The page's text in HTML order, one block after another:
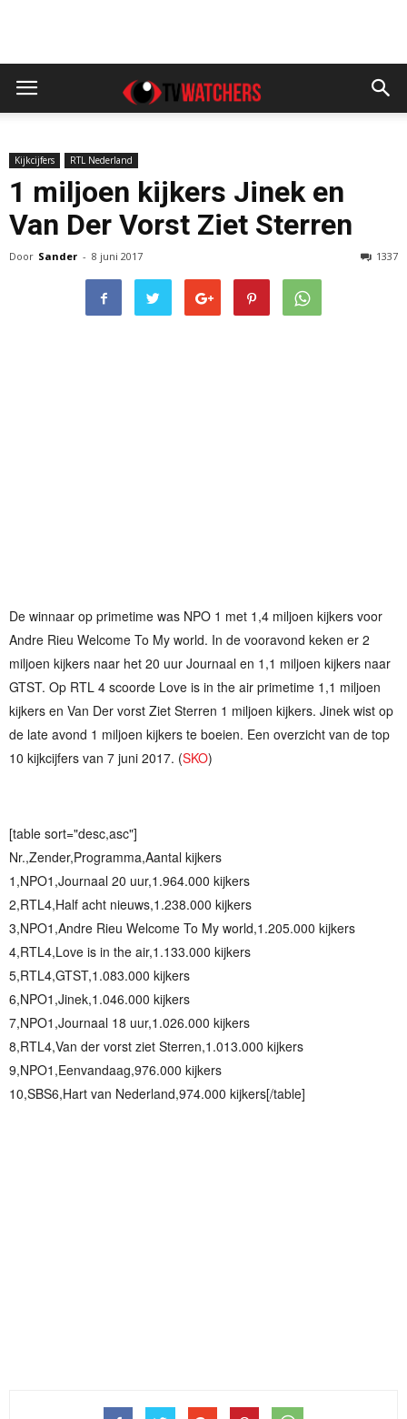
Kijkcijfers RTL Nederland
1 miljoen kijkers Jinek en
Van Der Vorst Ziet Sterren
Door Sander - 8 juni 2017 1337
De winnaar op primetime was NPO 1 met 1,4 miljoen kijkers voor
Andre Rieu Welcome To My world. In de vooravond keken er 2
miljoen kijkers naar het 20 uur Journaal en 1,1 miljoen kijkers naar
GTST. Op RTL 4 scoorde Love is in the air primetime 1,1 miljoen
kijkers en Van Der vorst Ziet Sterren 1 miljoen kijkers. Jinek wist op
de late avond 1 miljoen kijkers te boeien. Een overzicht van de top
10 kijkcijfers van 7 juni 2017. (SKO)
[table sort="desc,asc"]
Nr.,Zender,Programma,Aantal kijkers
1,NPO1,Journaal 20 uur,1.964.000 kijkers
2,RTL4,Half acht nieuws,1.238.000 kijkers
3,NPO1,Andre Rieu Welcome To My world,1.205.000 kijkers
4,RTL4,Love is in the air,1.133.000 kijkers
5,RTL4,GTST,1.083.000 kijkers
6,NPO1,Jinek,1.046.000 kijkers
7,NPO1,Journaal 18 uur,1.026.000 kijkers
8,RTL4,Van der vorst ziet Sterren,1.013.000 kijkers
9,NPO1,Eenvandaag,976.000 kijkers
10,SBS6,Hart van Nederland,974.000 kijkers[/table]